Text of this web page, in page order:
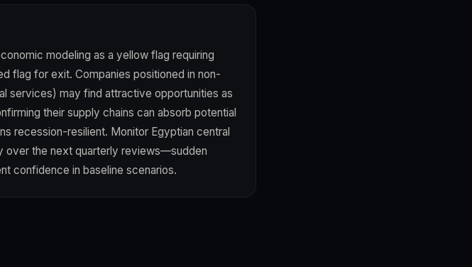
modeling as a yellow flag requiring
flag for exit. Companies positioned in non-
services) may find attractive opportunities as
their supply chains can absorb potential
recession-resilient. Monitor Egyptian central
over the next quarterly reviews—sudden
confidence in baseline scenarios.